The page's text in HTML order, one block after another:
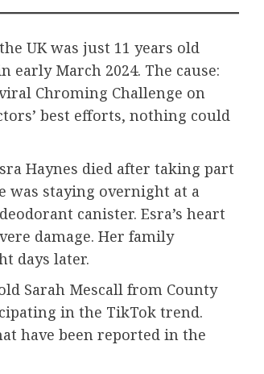
UK was just 11 years old
March 2024. The cause:
Chroming Challenge on
best efforts, nothing could
Haynes died after taking part
was staying overnight at a
canister. Esra’s heart
damage. Her family
days later.
Sarah Mescall from County
in the TikTok trend.
have been reported in the